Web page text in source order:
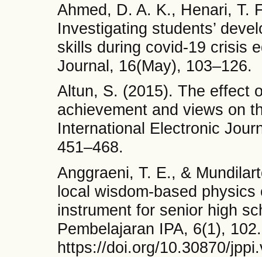
Ahmed, D. A. K., Henari, T.
Investigating students’
skills during covid-19 crisis
Journal, 16(May), 103–126.
Altun, S. (2015). The effect
achievement and views on
International Electronic
451–468.
Anggraeni, T. E., &
local wisdom-based
instrument for senior high
Pembelajaran IPA, 6(1), 102.
https://doi.org/10.30870/